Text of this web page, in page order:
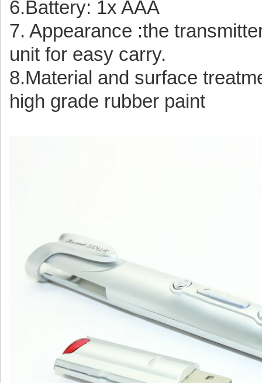
6.Battery: 1x AAA
7. Appearance :the
unit for easy carry.
8.Material and surface
high grade rubber paint